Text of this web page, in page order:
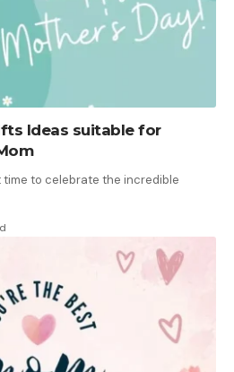
Ideas suitable for
to celebrate the incredible